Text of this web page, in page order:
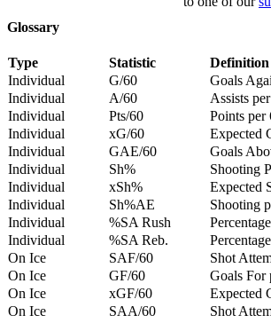
Glossary
Type Statistic
Definition
Individual
G/60
Goals
Individual
A/60
Assists
Individual
Pts/60
Points per
Individual
xG/60
Expected
Individual
GAE/60
Goals
Individual
Sh%
Shooting
Individual
xSh%
Expected
Individual
Sh%AE
Shooting
Individual
%SA Rush
Individual
%SA Reb.
On Ice
SAF/60
Shot
On Ice
GF/60
Goals For
On Ice
xGF/60
Expected
On Ice
SAA/60
Shot